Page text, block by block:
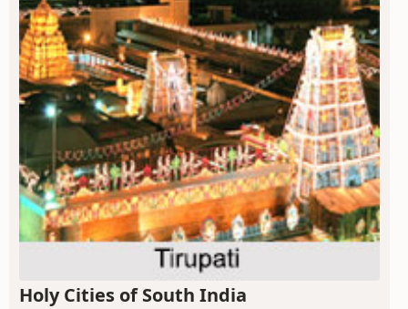
Holy Cities of South India